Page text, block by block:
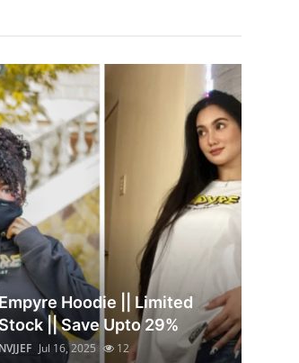
Hoodie || Limited
|| Save Upto 29%
NVJJEF Jul 16, 2025 12